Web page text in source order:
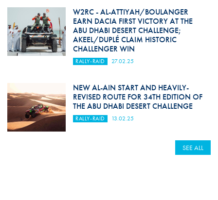
W2RC - AL-ATTIYAH/BOULANGER
EARN DACIA FIRST VICTORY AT THE
ABU DHABI DESERT CHALLENGE;
AKEEL/DUPLÉ CLAIM HISTORIC
CHALLENGER WIN
RALLY-RAID 27.02.25
NEW AL-AIN START AND HEAVILY-
REVISED ROUTE FOR 34TH EDITION OF
THE ABU DHABI DESERT CHALLENGE
RALLY-RAID 13.02.25
SEE ALL